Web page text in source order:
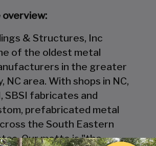
& Structures, Inc
of the oldest metal
in the greater
NC area. With shops in NC,
SBSI fabricates and
prefabricated metal
the South Eastern
Our motto is "the